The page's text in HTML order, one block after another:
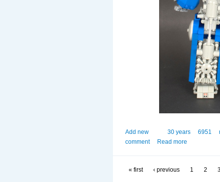
30 years 6951
Add new
comment
Read more
« first ‹ previous 1 2